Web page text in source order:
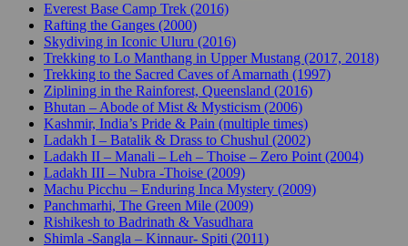
Everest Base Camp Trek (2016)
Rafting the Ganges (2000)
Skydiving in Iconic Uluru (2016)
Trekking to Lo Manthang in Upper Mustang (2017, 2018)
Trekking to the Sacred Caves of Amarnath (1997)
Ziplining in the Rainforest, Queensland (2016)
Bhutan – Abode of Mist & Mysticism (2006)
Kashmir, India’s Pride & Pain (multiple times)
Ladakh I – Batalik & Drass to Chushul (2002)
Ladakh II – Manali – Leh – Thoise – Zero Point (2004)
Ladakh III – Nubra -Thoise (2009)
Machu Picchu – Enduring Inca Mystery (2009)
Panchmarhi, The Green Mile (2009)
Rishikesh to Badrinath & Vasudhara
Shimla -Sangla – Kinnaur- Spiti (2011)